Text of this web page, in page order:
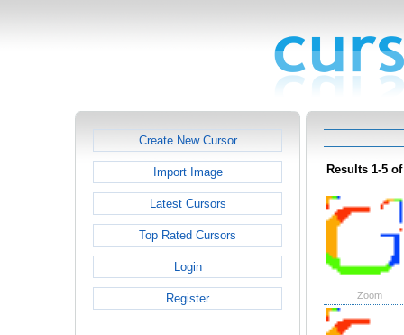
Create New Cursor
Import Image
Latest Cursors
Top Rated Cursors
Login
Register
Results 1-5
Zoom